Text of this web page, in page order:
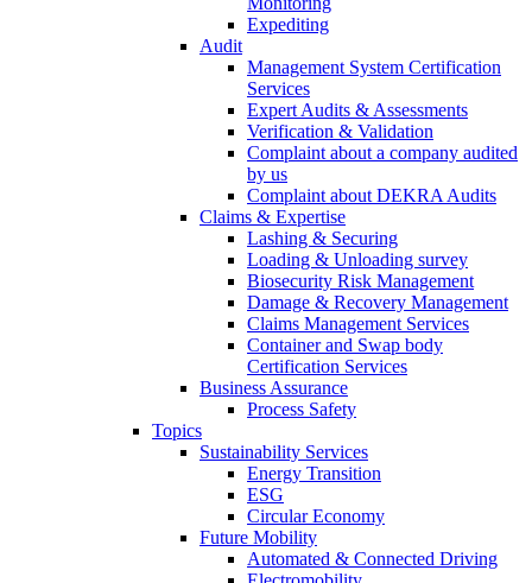
Expediting
Audit
Management System Certification
Services
Expert Audits & Assessments
Verification & Validation
Complaint about a company audited
by us
Complaint about DEKRA Audits
Claims & Expertise
Lashing & Securing
Loading & Unloading survey
Biosecurity Risk Management
Damage & Recovery Management
Claims Management Services
Container and Swap body
Certification Services
Business Assurance
Process Safety
Topics
Sustainability Services
Energy Transition
ESG
Circular Economy
Future Mobility
Automated & Connected Driving